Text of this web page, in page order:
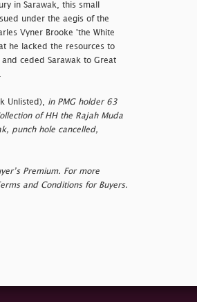
in Sarawak, this small
under the aegis of the
Vyner Brooke 'the White
he lacked the resources to
ceded Sarawak to Great
Unlisted), in PMG holder 63
of HH the Rajah Muda
punch hole cancelled,
Premium. For more
and Conditions for Buyers.